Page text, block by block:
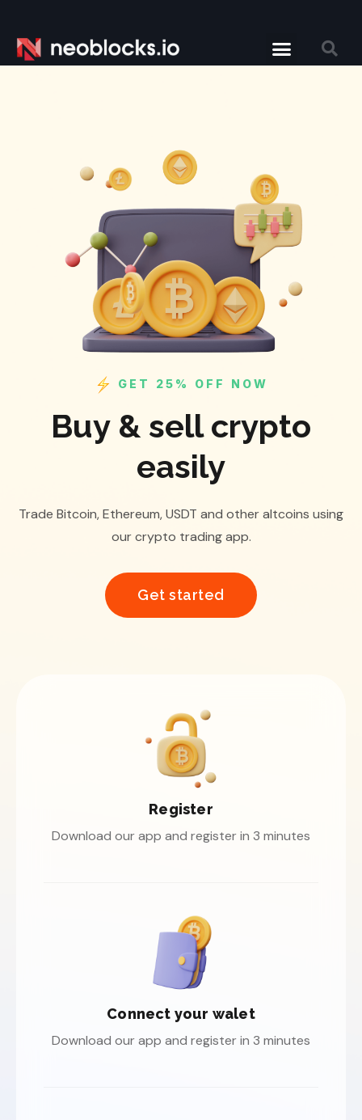
GET 25% OFF NOW
Buy & sell crypto
easily
Trade Bitcoin, Ethereum, USDT and other altcoins using
our crypto trading app.
Get started
Register
Download our app and register in 3 minutes
Connect your walet
Download our app and register in 3 minutes